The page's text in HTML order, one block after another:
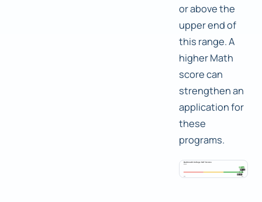
or above the
upper end of
this range. A
higher Math
score can
strengthen an
application for
these
programs.